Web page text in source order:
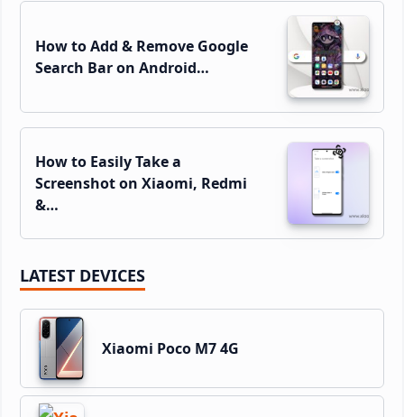
How to Add & Remove Google
Search Bar on Android…
How to Easily Take a
Screenshot on Xiaomi, Redmi
&…
LATEST DEVICES
Xiaomi Poco M7 4G